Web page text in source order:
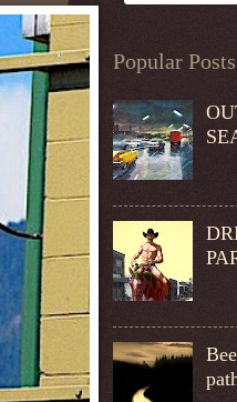
Popular Posts